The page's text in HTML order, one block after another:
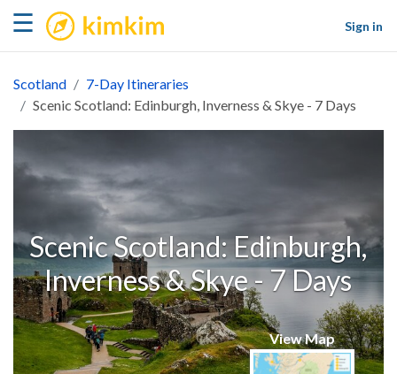
☰ kimkim
Sign in
Scotland
7-Day Itineraries
Scenic Scotland: Edinburgh, Inverness & Skye - 7 Days
Scenic Scotland: Edinburgh,
Inverness & Skye - 7 Days
View Map